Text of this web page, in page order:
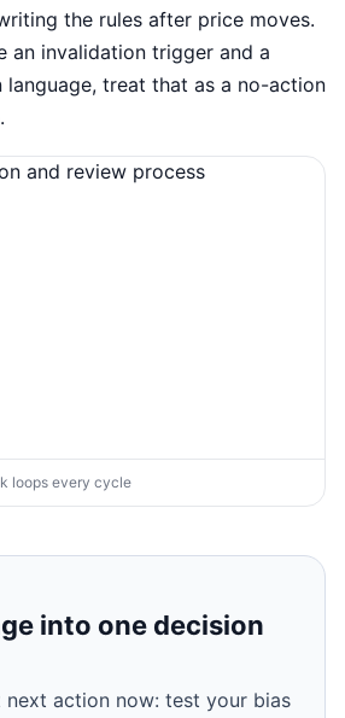
the rules after price moves.
an invalidation trigger and a
language, treat that as a no-action
loops every cycle
into one decision
next action now: test your bias